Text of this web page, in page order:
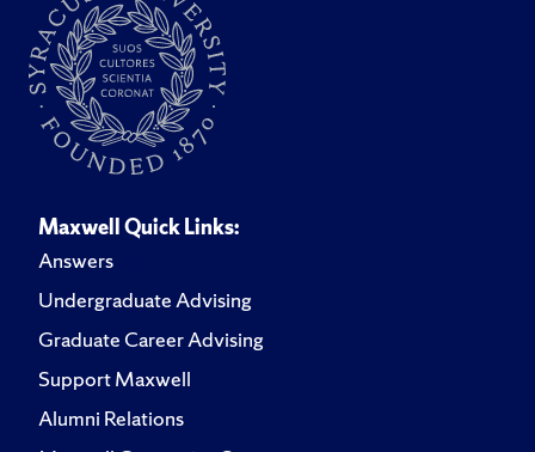
Maxwell Quick Links:
Answers
Undergraduate Advising
Graduate Career Advising
Support Maxwell
Alumni Relations